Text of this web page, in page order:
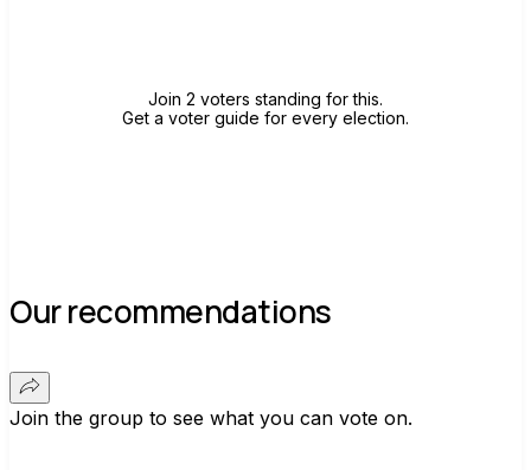
Join 2 voters standing for this.
Get a voter guide for every election.
Our recommendations
Join the group to see what you can vote on.